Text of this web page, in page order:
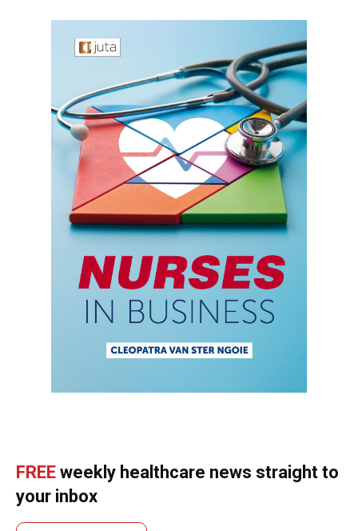
FREE weekly healthcare news straight to
your inbox